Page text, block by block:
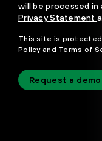
will be processed
Privacy Statement
This site is protected
Policyand Terms of
Request a demo